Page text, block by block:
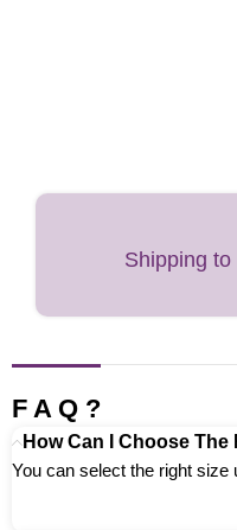
Shipping to
F A Q ?
How Can I Choose The
You can select the right size